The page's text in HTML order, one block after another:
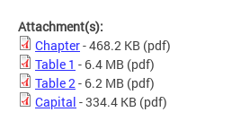
Attachment(s):
Chapter- 468.2 KB (pdf)
Table 1 - 6.4 MB (pdf)
Table 2- 6.2 MB (pdf)
Capital - 334.4 KB (pdf)